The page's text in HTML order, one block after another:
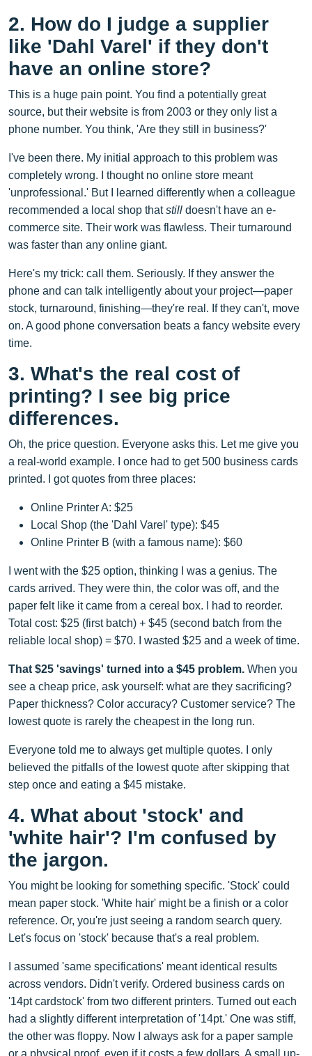
2. How do I judge a supplier
like 'Dahl Varel' if they don't
have an online store?
This is a huge pain point. You find a potentially great
source, but their website is from 2003 or they only list a
phone number. You think, 'Are they still in business?'
I've been there. My initial approach to this problem was
completely wrong. I thought no online store meant
'unprofessional.' But I learned differently when a colleague
recommended a local shop thatstill doesn't have an e-
commerce site. Their work was flawless. Their turnaround
was faster than any online giant.
Here's my trick: call them. Seriously. If they answer the
phone and can talk intelligently about your project—paper
stock, turnaround, finishing—they're real. If they can't, move
on. A good phone conversation beats a fancy website every
time.
3. What's the real cost of
printing? I see big price
differences.
Oh, the price question. Everyone asks this. Let me give you
a real-world example. I once had to get 500 business cards
printed. I got quotes from three places:
Online Printer A: $25
Local Shop (the 'Dahl Varel' type): $45
Online Printer B (with a famous name): $60
I went with the $25 option, thinking I was a genius. The
cards arrived. They were thin, the color was off, and the
paper felt like it came from a cereal box. I had to reorder.
Total cost: $25 (first batch) + $45 (second batch from the
reliable local shop) = $70. I wasted $25 and a week of time.
That $25 'savings' turned into a $45 problem. When you
see a cheap price, ask yourself: what are they sacrificing?
Paper thickness? Color accuracy? Customer service? The
lowest quote is rarely the cheapest in the long run.
Everyone told me to always get multiple quotes. I only
believed the pitfalls of the lowest quote after skipping that
step once and eating a $45 mistake.
4. What about 'stock' and
'white hair'? I'm confused by
the jargon.
You might be looking for something specific. 'Stock' could
mean paper stock. 'White hair' might be a finish or a color
reference. Or, you're just seeing a random search query.
Let's focus on 'stock' because that's a real problem.
I assumed 'same specifications' meant identical results
across vendors. Didn't verify. Ordered business cards on
'14pt cardstock' from two different printers. Turned out each
had a slightly different interpretation of '14pt.' One was stiff,
the other was floppy. Now I always ask for a paper sample
or a physical proof, even if it costs a few dollars. A small up-